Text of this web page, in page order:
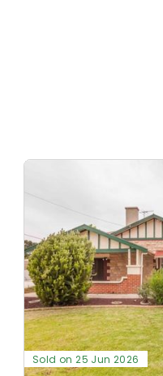
Sold on 25 Jun 2026